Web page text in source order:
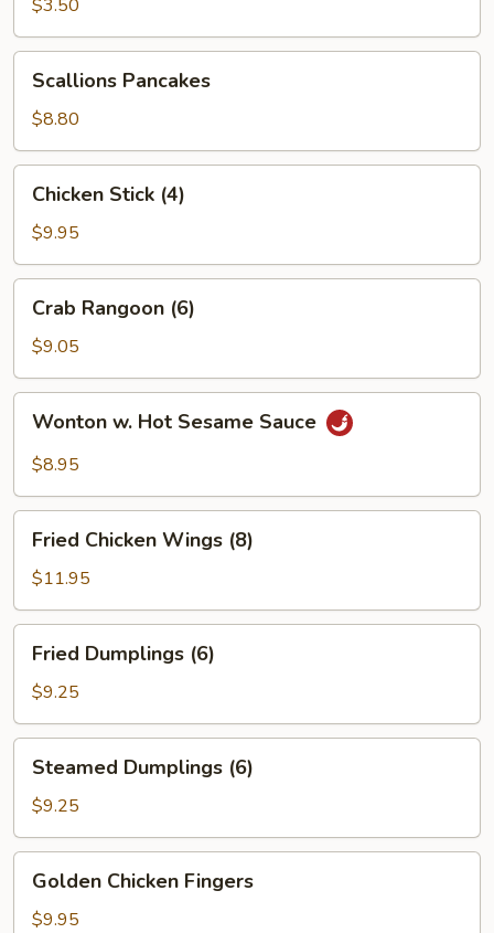
$3.50
Pancakes
Scallions Pancakes
$8.80
Stick
(4)
Chicken Stick (4)
$9.95
Rangoon
(6)
Crab Rangoon (6)
$9.05
Hot
Sauce
Wonton w. Hot Sesame Sauce
$8.95
Chicken
Wings
(8)
Fried Chicken Wings (8)
$11.95
Dumplings
(6)
Fried Dumplings (6)
$9.25
Dumplings
(6)
Steamed Dumplings (6)
$9.25
Chicken
Fingers
Golden Chicken Fingers
$9.95